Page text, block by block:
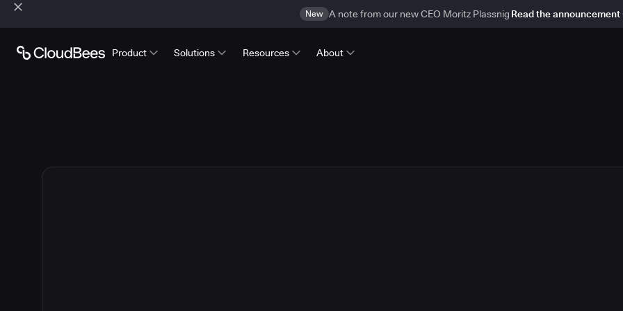
New A note from our new CEO Moritz Plassnig Read the announcement
Product Solutions Resources About